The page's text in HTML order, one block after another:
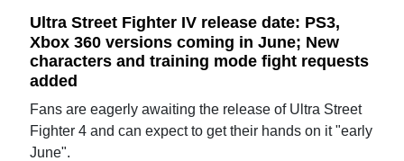
Ultra Street Fighter IV release date: PS3,
Xbox 360 versions coming in June; New
characters and training mode fight requests
added
Fans are eagerly awaiting the release of Ultra Street
Fighter 4 and can expect to get their hands on it "early
June".